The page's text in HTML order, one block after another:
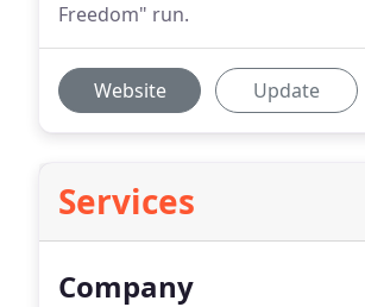
Freedom" run.
Website Update
Services
Company